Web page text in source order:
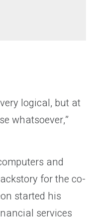
logical, but at
whatsoever,”
and
for the co-
started his
services